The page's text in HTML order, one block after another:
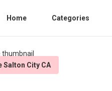
Home Categories
Salton City CA